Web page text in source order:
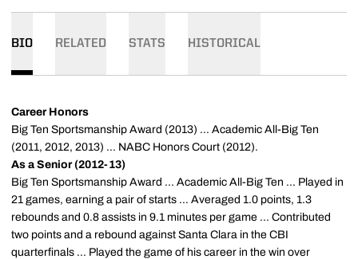
BIO RELATED STATS HISTORICAL
Career Honors
Big Ten Sportsmanship Award (2013) ... Academic All-Big Ten
(2011, 2012, 2013) ... NABC Honors Court (2012).
As a Senior (2012-13)
Big Ten Sportsmanship Award ... Academic All-Big Ten ... Played in
21 games, earning a pair of starts ... Averaged 1.0 points, 1.3
rebounds and 0.8 assists in 9.1 minutes per game ... Contributed
two points and a rebound against Santa Clara in the CBI
quarterfinals ... Played the game of his career in the win over